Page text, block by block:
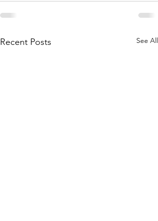
Recent Posts See All